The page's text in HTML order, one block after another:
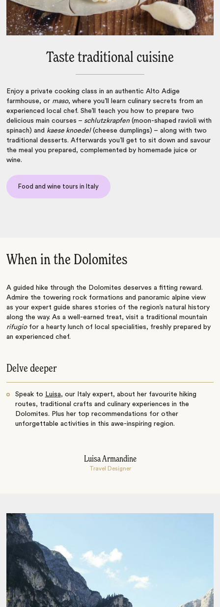
Taste traditional cuisine
Enjoy a private cooking class in an authentic Alto Adige
farmhouse, or maso, where you’ll learn culinary secrets from an
experienced local chef. She’ll teach you how to prepare two
delicious main courses – schlutzkrapfen (moon-shaped ravioli with
spinach) and kaese knoedel(cheese dumplings) – along with two
traditional desserts. Afterwards you’ll get to sit down and savour
the meal you prepared, complemented by homemade juice or
wine.
Food and wine tours in Italy
When in the Dolomites
A guided hike through the Dolomites deserves a fitting reward.
Admire the towering rock formations and panoramic alpine view
as your expert guide shares stories of the region’s natural history
along the way. As a well-earned treat, visit a traditional mountain
rifugiofor a hearty lunch of local specialities, freshly prepared by
an experienced chef.
Delve deeper
Speak to Luisa, our Italy expert, about her favourite hiking
routes, traditional crafts and culinary experiences in the
Dolomites. Plus her top recommendations for other
unforgettable activities in this awe-inspiring region.
Luisa Armandine
Travel Designer